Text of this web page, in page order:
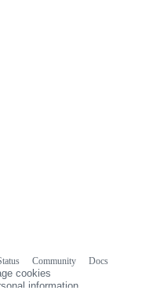
Community
Docs
cookies
information